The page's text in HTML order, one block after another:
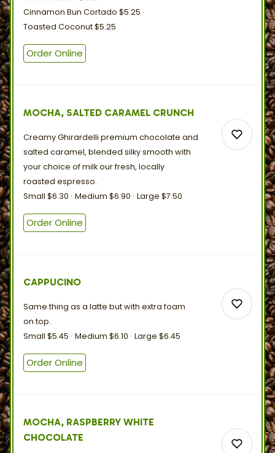
Cinnamon Bun Cortado $5.25
Toasted Coconut$5.25
Order Online
MOCHA, SALTED CARAMEL CRUNCH
Creamy Ghirardelli premium chocolate and
salted caramel, blended silky smooth with
your choice of milk our fresh, locally
roasted espresso.
Small $6.30 Medium $6.90 Large $7.50
Order Online
CAPPUCINO
Same thing as a latte but with extra foam
on top.
Small $5.45 Medium $6.10 Large $6.45
Order Online
MOCHA, RASPBERRY WHITE
CHOCOLATE